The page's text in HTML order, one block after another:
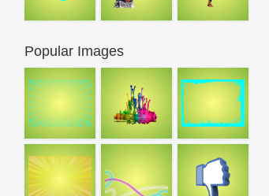
Popular Images